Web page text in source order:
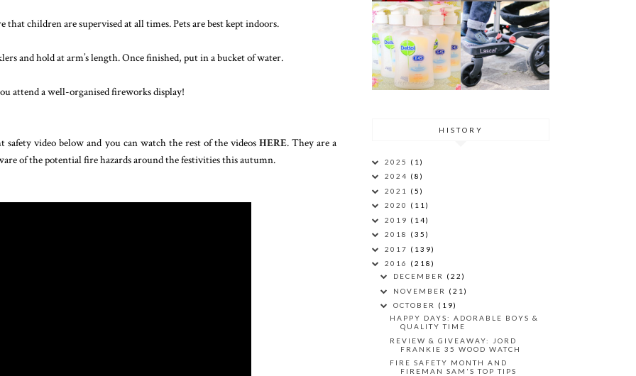
that children are supervised at all times. Pets are best kept indoors.
and hold at arm’s length. Once finished, put in a bucket of water.
attend a well-organised fireworks display!
video below and you can watch the rest of the videos HERE. They are a
of the potential fire hazards around the festivities this autumn.
HISTORY
2025 (1)
2024 (8)
2021 (5)
2020 (11)
2019 (14)
2018 (35)
2017 (139)
2016 (218)
DECEMBER (22)
NOVEMBER (21)
OCTOBER (19)
HAPPY DAYS: ADORABLE BOYS &
QUALITY TIME
REVIEW & GIVEAWAY: JORD
FRANKIE 35 WOOD WATCH
FIRE SAFETY MONTH AND
FIREMAN SAM'S TOP TIPS